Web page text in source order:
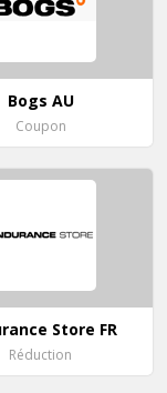
Bogs AU
Coupon
Store FR
Réduction